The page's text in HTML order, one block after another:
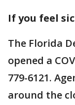
If you feel
The Florida
opened a
779-6121.
around the